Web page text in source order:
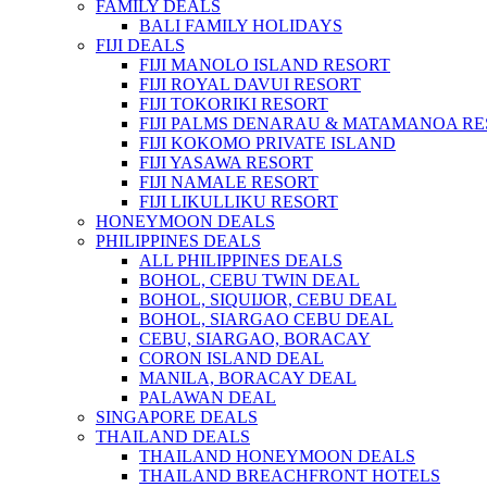
FAMILY DEALS
BALI FAMILY HOLIDAYS
FIJI DEALS
FIJI MANOLO ISLAND RESORT
FIJI ROYAL DAVUI RESORT
FIJI TOKORIKI RESORT
FIJI PALMS DENARAU & MATAMANOA
FIJI KOKOMO PRIVATE ISLAND
FIJI YASAWA RESORT
FIJI NAMALE RESORT
FIJI LIKULLIKU RESORT
HONEYMOON DEALS
PHILIPPINES DEALS
ALL PHILIPPINES DEALS
BOHOL, CEBU TWIN DEAL
BOHOL, SIQUIJOR, CEBU DEAL
BOHOL, SIARGAO CEBU DEAL
CEBU, SIARGAO, BORACAY
CORON ISLAND DEAL
MANILA, BORACAY DEAL
PALAWAN DEAL
SINGAPORE DEALS
THAILAND DEALS
THAILAND HONEYMOON DEALS
THAILAND BREACHFRONT HOTELS